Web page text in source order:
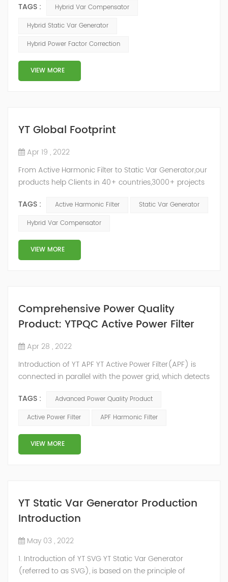
capacitor/reactor, and implements different reactive
compensation schemes according to the actual needs
of price and effect. YTPQC-HPFC hybrid reactive power
compensation device consist...
TAGS :
Hybrid Var Compensator
Hybrid Static Var Generator
Hybrid Power Factor Correction
VIEW MORE
YT Global Footprint
Apr 19 , 2022
From Active Harmonic Filter to Static Var Generator,our
products help Clients in 40+ countries,3000+ projects
While we’ve been headquartered in Shanghai, since
2014, we have offices, manufacturing plants, research &
countries and territories around the world. Whether
you’...
TAGS : Active Harmonic Filter
Static Var Generator
Hybrid Var Compensator
VIEW MORE
Comprehensive Power Quality
Product: YTPQC Active Power Filter
Apr 28 , 2022
Introduction of YT APF YT Active Power Filter(APF) is
connected in parallel with the power grid, which detects
an inverse compensation current through the
converter, and dynamically filters out the harmonics in
structure and load type, and will not resonate with the
system, which perfe...
TAGS :
Advanced Power Quality Product
Active Power Filter
APF Harmonic Filter
VIEW MORE
YT Static Var Generator Production
Introduction
May 03 , 2022
1. Introduction of YT SVG YT Static Var Generator
(referred to as SVG), is based on the principle of